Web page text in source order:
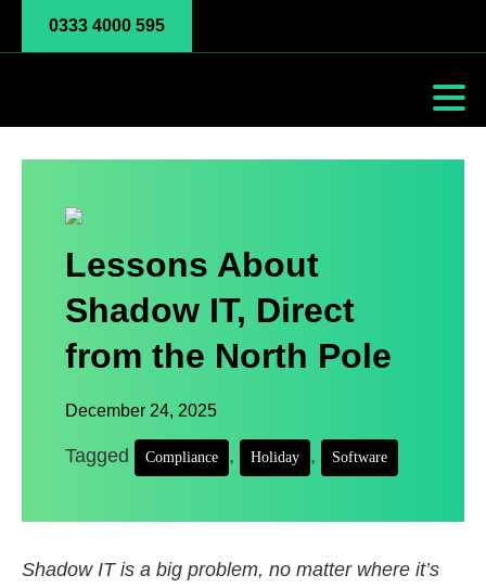
0333 4000 595
Lessons About
Shadow IT, Direct
from the North Pole
December 24, 2025
Tagged Compliance , Holiday , Software
Shadow IT is a big problem, no matter where it’s